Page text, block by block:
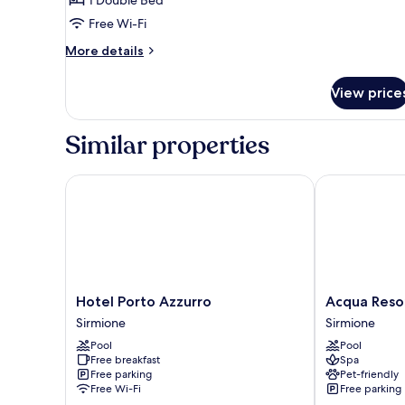
Room
Free Wi-Fi
More details
More
Double
View
Similar properties
Hotel
Porto
Azzurro
Sirmione
Hotel Porto Azzurro
Sirmione
Pool
Free breakfast
Free parking
Free Wi-Fi
Hotel Porto Azzurro
Acqua
Resorts
Sirmione
Acqua
Sirmione
Pool
Spa
Pet-friendly
Free parking
Acqua Resorts